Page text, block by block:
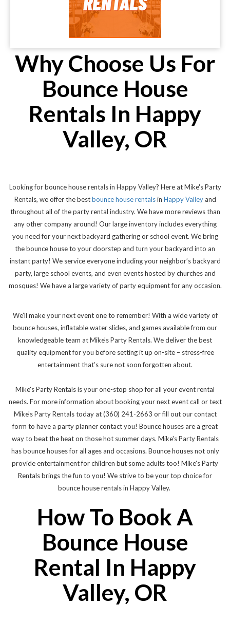
Why Choose Us For
Bounce House
Rentals In Happy
Valley, OR
Looking for bounce house rentals in Happy Valley? Here at Mike's Party
Rentals, we offer the bestbounce house rentalsin Happy Valley and
throughout all of the party rental industry. We have more reviews than
any other company around! Our large inventory includes everything
you need for your next backyard gathering or school event. We bring
the bounce house to your doorstep and turn your backyard into an
instant party! We service everyone including your neighbor’s backyard
party, large school events, and even events hosted by churches and
mosques! We have a large variety of party equipment for any occasion.
We’ll make your next event one to remember! With a wide variety of
bounce houses, inflatable water slides, and games available from our
knowledgeable team at Mike's Party Rentals. We deliver the best
quality equipment for you before setting it up on-site – stress-free
entertainment that’s sure not soon forgotten about.
Mike's Party Rentals is your one-stop shop for all your event rental
needs. For more information about booking your next event call or text
Mike's Party Rentals today at (360) 241-2663 or fill out our contact
form to have a party planner contact you! Bounce houses are a great
way to beat the heat on those hot summer days. Mike's Party Rentals
has bounce houses for all ages and occasions. Bounce houses not only
provide entertainment for children but some adults too! Mike's Party
Rentals brings the fun to you! We strive to be your top choice for
bounce house rentals in Happy Valley.
How To Book A
Bounce House
Rental In Happy
Valley, OR